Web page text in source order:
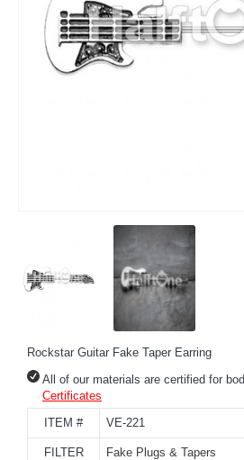
Rockstar Guitar Fake Taper Earring
All of our materials are certified for
Certificates
ITEM #
VE-221
FILTER Fake Plugs & Tapers